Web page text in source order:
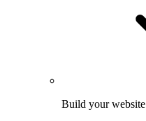
Build your website